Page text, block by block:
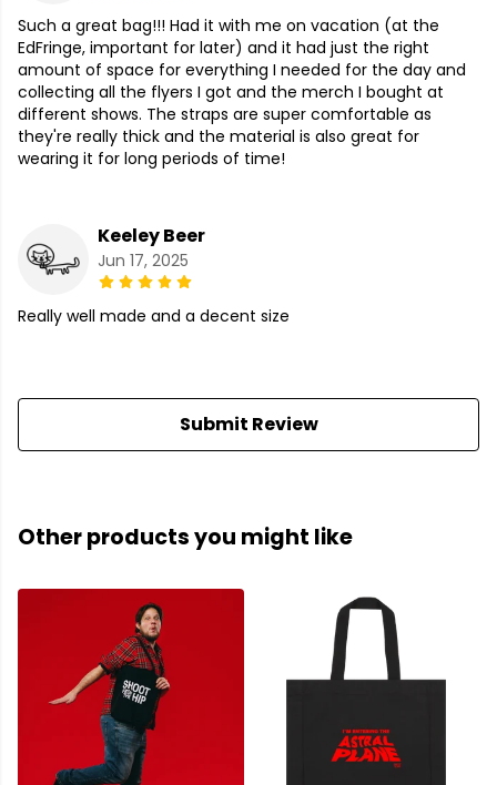
Such a great bag!!! Had it with me on vacation (at the
EdFringe, important for later) and it had just the right
amount of space for everything I needed for the day and
collecting all the flyers I got and the merch I bought at
different shows. The straps are super comfortable as
they're really thick and the material is also great for
wearing it for long periods of time!
Keeley Beer
Jun 17, 2025
Really well made and a decent size
Submit Review
Other products you might like